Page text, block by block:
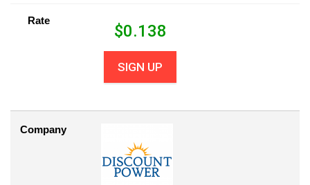
Rate
$0.138
SIGN UP
Company